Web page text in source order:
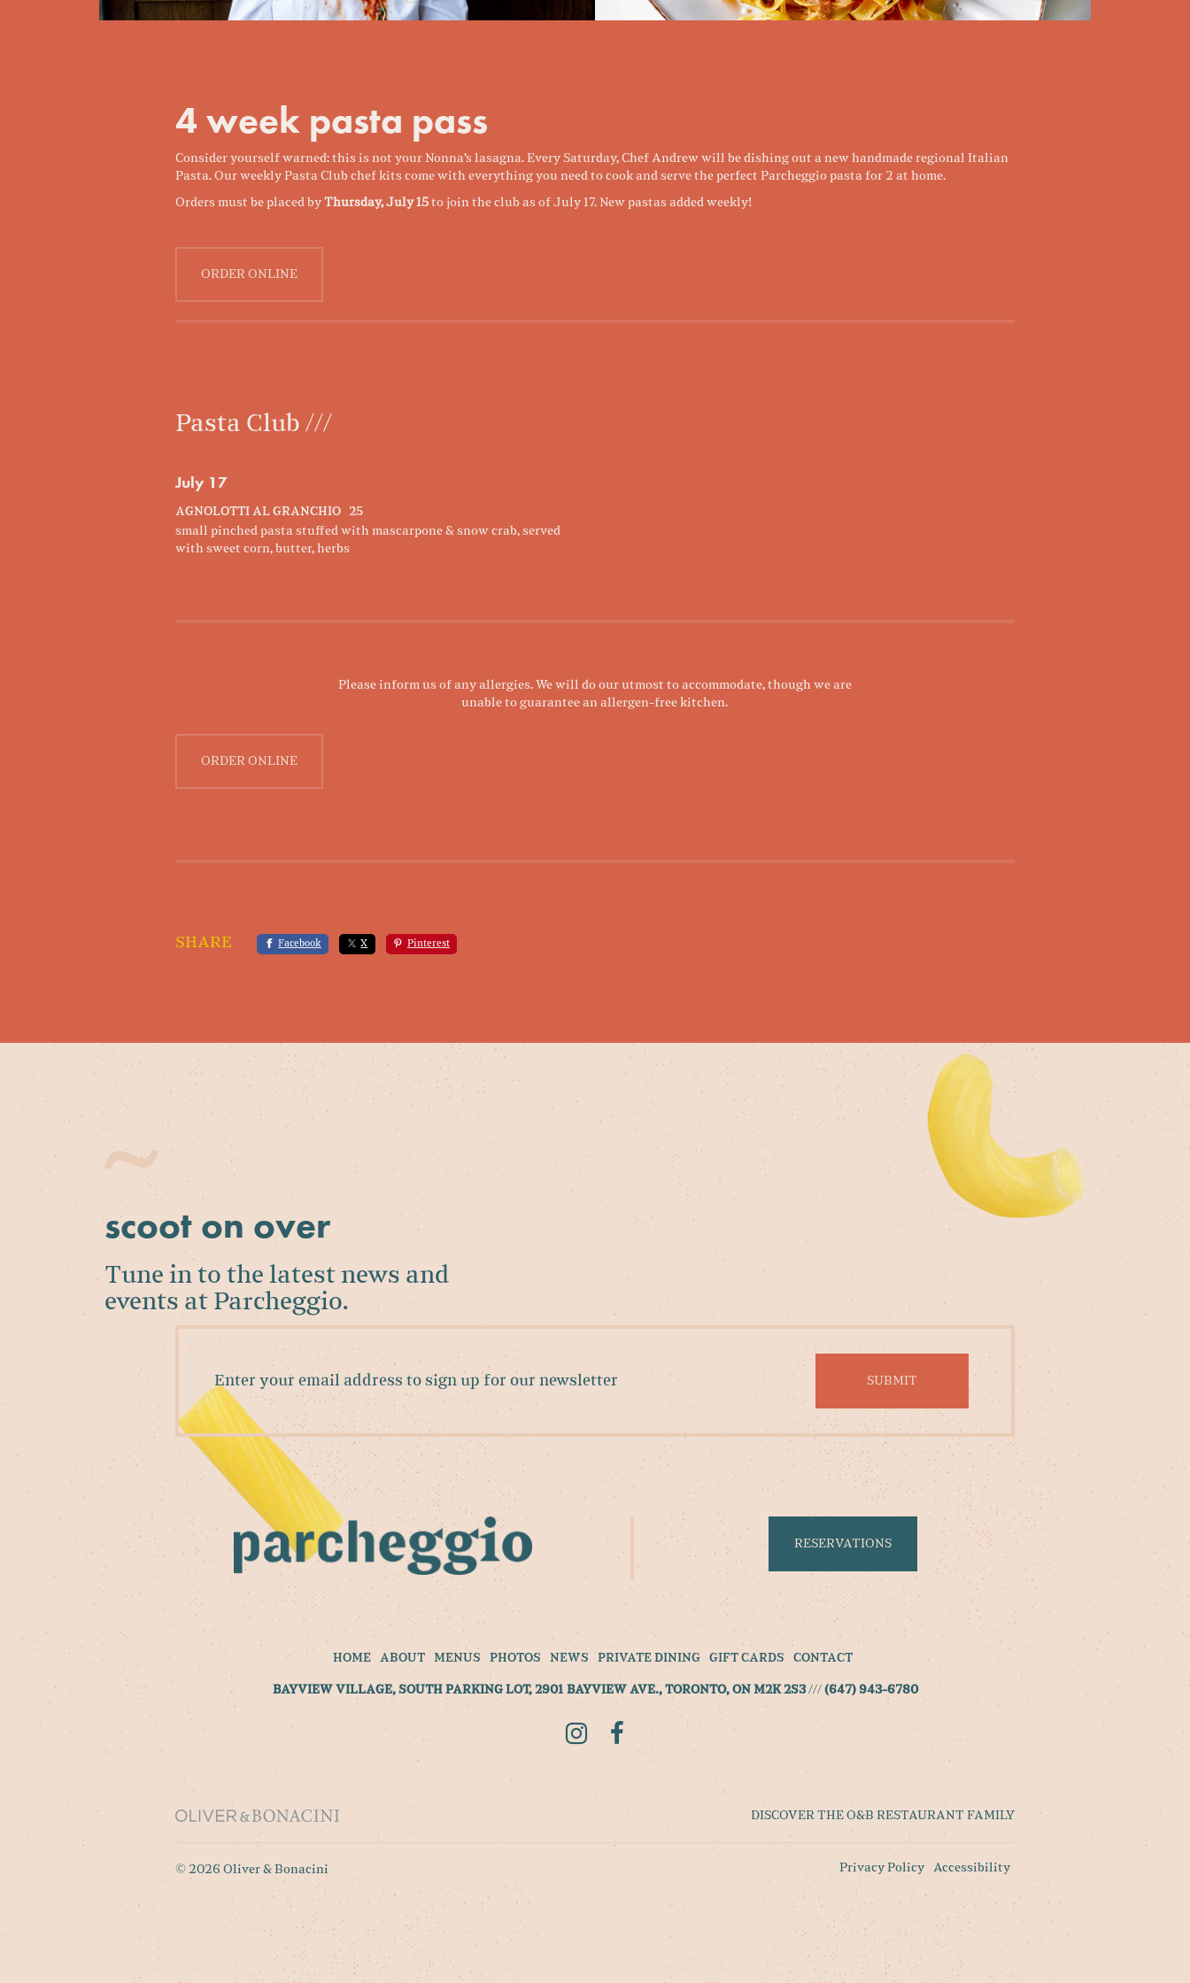
4 week pasta pass
Consider yourself warned: this is not your Nonna’s lasagna. Every Saturday, Chef Andrew will be dishing out a new handmade regional Italian
Pasta. Our weekly Pasta Club chef kits come with everything you need to cook and serve the perfect Parcheggio pasta for 2 at home.
Orders must be placed by Thursday, July 15to join the club as of July 17. New pastas added weekly!
ORDER ONLINE
Pasta Club ///
July 17
AGNOLOTTI AL GRANCHIO 25
small pinched pasta stuffed with mascarpone & snow crab, served
with sweet corn, butter, herbs
Please inform us of any allergies. We will do our utmost to accommodate, though we are
unable to guarantee an allergen-free kitchen.
ORDER ONLINE
SHARE Facebook X Pinterest
scoot on over
Tune in to the latest news and
events at Parcheggio.
your
email
address
to
sign
up
for
newsletter
RESERVATIONS
HOME ABOUT MENUS PHOTOS NEWS PRIVATE DINING GIFT CARDS CONTACT
BAYVIEW VILLAGE, SOUTH PARKING LOT, 2901 BAYVIEW AVE., TORONTO, ON M2K 2S3/// (647) 943-6780
Instagram
Facebook
DISCOVER THE O&B RESTAURANT FAMILY
© 2026 Oliver & Bonacini Privacy Policy Accessibility